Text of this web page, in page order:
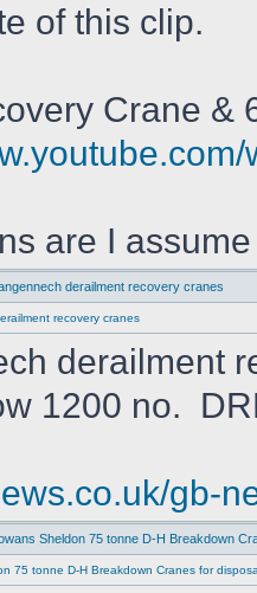
of this clip.
Crane &
are I
derailment recovery cranes
recovery cranes
derailment
1200 no.
gb-
Sheldon 75 tonne D-H Breakdown
75 tonne D-H Breakdown Cranes for